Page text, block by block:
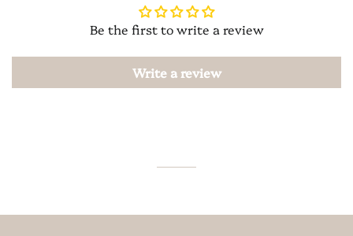
Be the first to write a review
Write a review